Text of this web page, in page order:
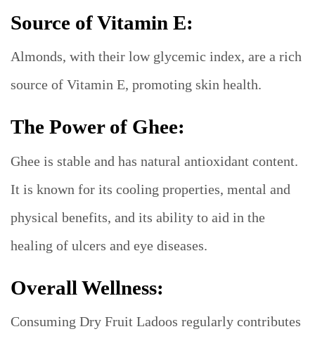
Source of Vitamin E:
Almonds, with their low glycemic index, are a rich
source of Vitamin E, promoting skin health.
The Power of Ghee:
Ghee is stable and has natural antioxidant content.
It is known for its cooling properties, mental and
physical benefits, and its ability to aid in the
healing of ulcers and eye diseases.
Overall Wellness:
Consuming Dry Fruit Ladoos regularly contributes